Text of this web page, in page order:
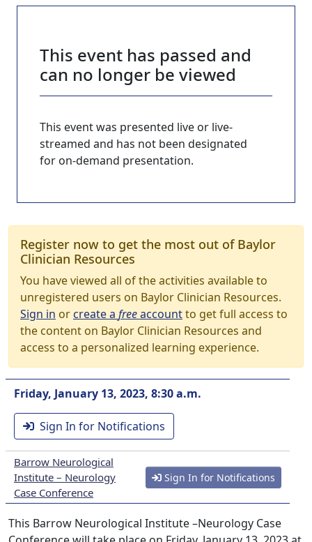
This event has passed and
can no longer be viewed
This event was presented live or live-
streamed and has not been designated
for on-demand presentation.
Register now to get the most out of Baylor
Clinician Resources
You have viewed all of the activities available to
unregistered users on Baylor Clinician Resources.
Sign in orcreate a freeaccountto get full access to
the content on Baylor Clinician Resources and
access to a personalized learning experience.
Friday, January 13, 2023, 8:30 a.m.
Sign In for Notifications
Barrow Neurological
Institute – Neurology
Case Conference
Sign In for Notifications
This Barrow Neurological Institute –Neurology Case